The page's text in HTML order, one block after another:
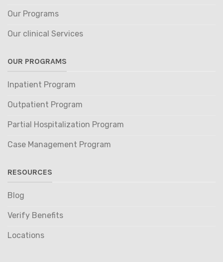
Our Programs
Our clinical Services
OUR PROGRAMS
Inpatient Program
Outpatient Program
Partial Hospitalization Program
Case Management Program
RESOURCES
Blog
Verify Benefits
Locations